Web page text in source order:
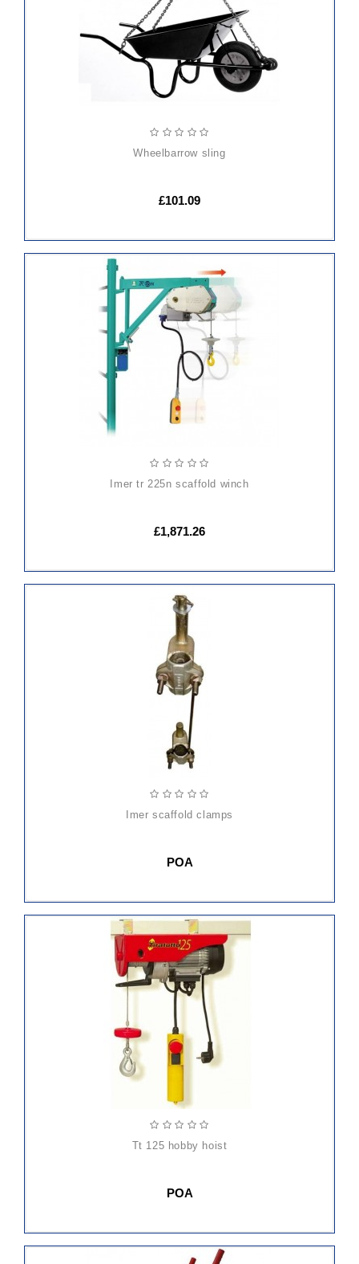
wheelbarrow sling
£101.09
ADD
CART
imer tr 225n scaffold winch
£1,871.26
imer scaffold clamps
POA
tt 125 hobby hoist
POA